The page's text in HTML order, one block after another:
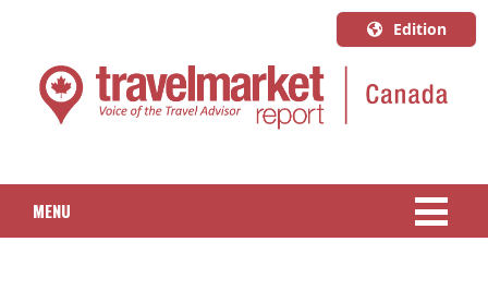
Edition
U.S.A.
English
Quebec
MENU